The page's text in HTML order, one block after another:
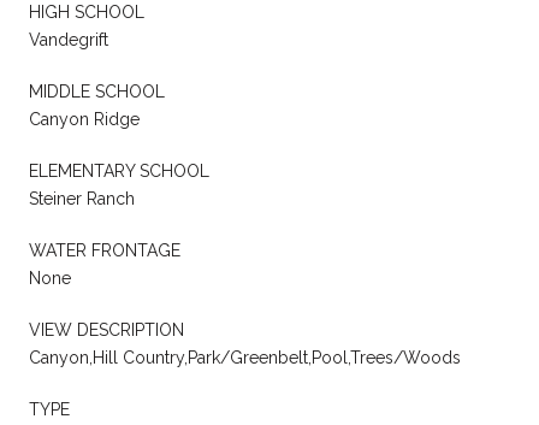
HIGH SCHOOL
Vandegrift
MIDDLE SCHOOL
Canyon Ridge
ELEMENTARY SCHOOL
Steiner Ranch
WATER FRONTAGE
None
VIEW DESCRIPTION
Canyon,Hill Country,Park/Greenbelt,Pool,Trees/Woods
TYPE